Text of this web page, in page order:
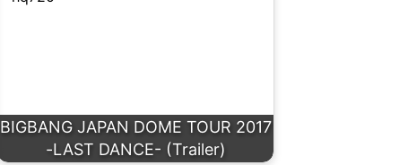
BIGBANG JAPAN DOME TOUR 2017
-LAST DANCE- (Trailer)